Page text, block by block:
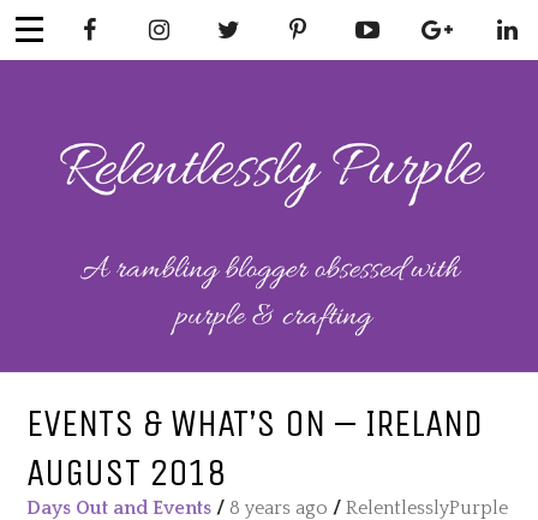
Skip
to
RELENTLESSL
Y PURPLE
Mental Health
EVENTS & WHAT’S ON – IRELAND
AUGUST 2018
Days Out and Events /8 years ago /RelentlesslyPurple